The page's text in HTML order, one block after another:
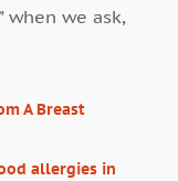
when we ask,
A Breast
allergies in